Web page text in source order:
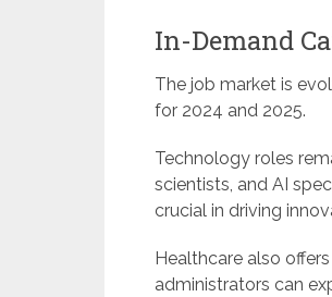
In-Demand
The job market is
for 2024 and 2025.
Technology roles
scientists, and AI
crucial in driving
Healthcare also
administrators can